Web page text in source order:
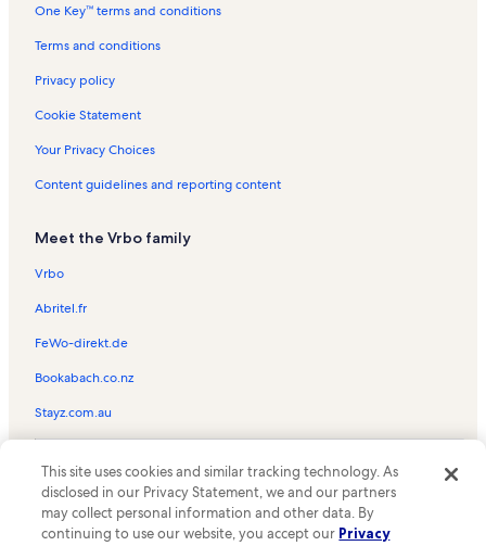
One Key™ terms and conditions
Terms and conditions
Privacy policy
Cookie Statement
Your Privacy Choices
Content guidelines and reporting content
Meet the Vrbo family
Vrbo
Abritel.fr
FeWo-direkt.de
Bookabach.co.nz
Stayz.com.au
the Vrbo logo are trademarks or registered trademarks of
HomeAway.com, Inc.
This site uses cookies and similar tracking technology. As
disclosed in our Privacy Statement, we and our partners
may collect personal information and other data. By
continuing to use our website, you accept our Privacy